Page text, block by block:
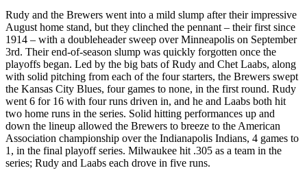
Rudy and the Brewers went into a mild slump after their impressive
August home stand, but they clinched the pennant – their first since
1914 – with a doubleheader sweep over Minneapolis on September
3rd. Their end-of-season slump was quickly forgotten once the
playoffs began. Led by the big bats of Rudy and Chet Laabs, along
with solid pitching from each of the four starters, the Brewers swept
the Kansas City Blues, four games to none, in the first round. Rudy
went 6 for 16 with four runs driven in, and he and Laabs both hit
two home runs in the series. Solid hitting performances up and
down the lineup allowed the Brewers to breeze to the American
Association championship over the Indianapolis Indians, 4 games to
1, in the final playoff series. Milwaukee hit .305 as a team in the
series; Rudy and Laabs each drove in five runs.